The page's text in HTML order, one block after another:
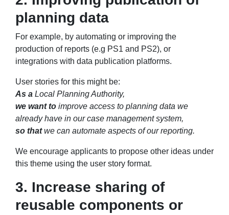
planning data
For example, by automating or improving the
production of reports (e.g PS1 and PS2), or
integrations with data publication platforms.
User stories for this might be:
As a Local Planning Authority,
we want to improve access to planning data we
already have in our case management system,
so thatwe can automate aspects of our reporting.
We encourage applicants to propose other ideas under
this theme using the user story format.
3. Increase sharing of
reusable components or